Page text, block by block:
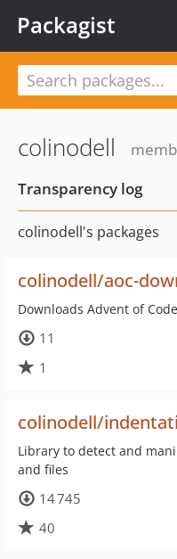
Packagist
colinodell
Transparency log
colinodell's packages
colinodell/aoc-
Downloads Advent of
11
1
colinodell/
Library to detect and
and files
14 745
40